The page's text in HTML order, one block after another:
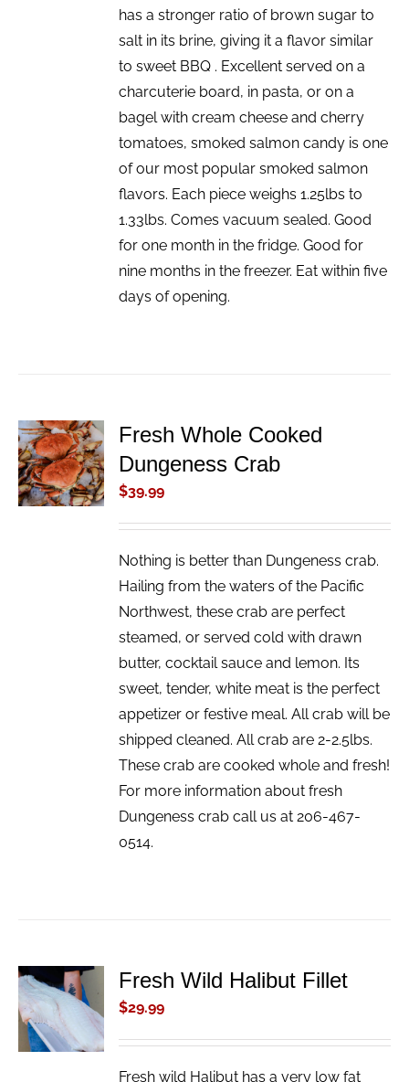
has a stronger ratio of brown sugar to
salt in its brine, giving it a flavor similar
to sweet BBQ . Excellent served on a
charcuterie board, in pasta, or on a
bagel with cream cheese and cherry
tomatoes, smoked salmon candy is one
of our most popular smoked salmon
flavors. Each piece weighs 1.25lbs to
1.33lbs. Comes vacuum sealed. Good
for one month in the fridge. Good for
nine months in the freezer. Eat within five
days of opening.
ADD TO
CART
/
DETAILS
Fresh Whole Cooked
Dungeness Crab
$39.99
Nothing is better than Dungeness crab.
Hailing from the waters of the Pacific
Northwest, these crab are perfect
steamed, or served cold with drawn
butter, cocktail sauce and lemon. Its
sweet, tender, white meat is the perfect
appetizer or festive meal. All crab will be
shipped cleaned. All crab are 2-2.5lbs.
These crab are cooked whole and fresh!
For more information about fresh
Dungeness crab call us at 206-467-
0514.
ADD TO
CART
/
DETAILS
Fresh Wild Halibut Fillet
$29.99
Fresh wild Halibut has a very low fat